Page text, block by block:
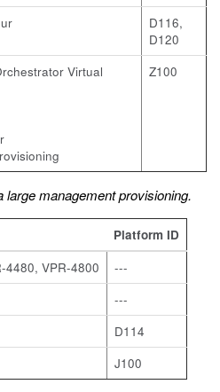
D116,
D120
Virtual
Z100
large management provisioning.
Platform ID
4480, VPR-4800
---
---
D114
J100